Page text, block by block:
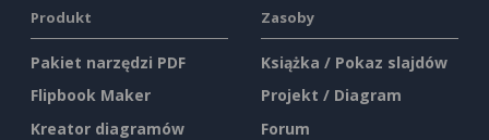
Produkt
Pakiet narzędzi PDF
Flipbook Maker
Kreator diagramów
Zasoby
Książka / Pokaz slajdów
Projekt / Diagram
Forum